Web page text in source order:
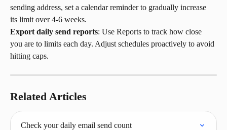
sending address, set a calendar reminder to gradually increase
its limit over 4-6 weeks.
Export daily send reports: Use Reports to track how close
you are to limits each day. Adjust schedules proactively to avoid
hitting caps.
Related Articles
Check your daily email send count